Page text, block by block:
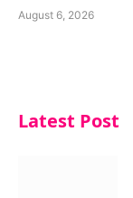
August 6, 2026
Latest Post